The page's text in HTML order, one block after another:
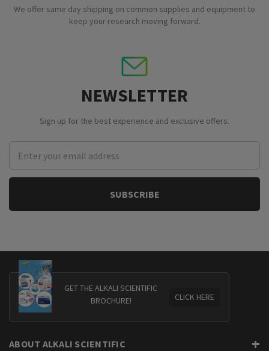
We offer same day shipping on common supplies and equipment to
keep your research moving forward.
NEWSLETTER
Sign up for the best experience and exclusive offers.
Address
GET THE ALKALI SCIENTIFIC
BROCHURE!
CLICK HERE
ABOUT ALKALI SCIENTIFIC